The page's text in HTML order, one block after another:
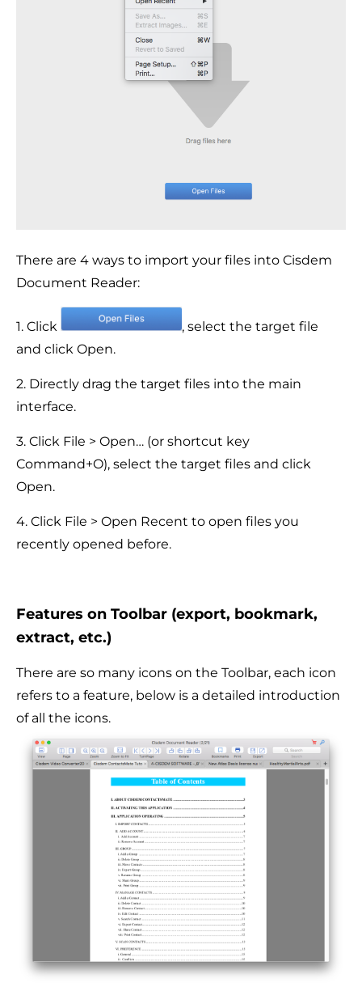
There are 4 ways to import your files into Cisdem
Document Reader:
1. Click
, select the target file
and click Open.
2. Directly drag the target files into the main
interface.
3. Click File > Open… (or shortcut key
Command+O), select the target files and click
Open.
4. Click File > Open Recent to open files you
recently opened before.
Features on Toolbar (export, bookmark,
extract, etc.)
There are so many icons on the Toolbar, each icon
refers to a feature, below is a detailed introduction
of all the icons.